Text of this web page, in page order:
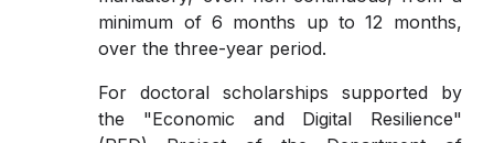
minimum of 6 months up to 12 months,
over the three-year period.
For doctoral scholarships supported by
the "Economic and Digital Resilience"